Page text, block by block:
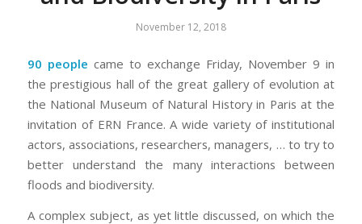
November 12, 2018
90 people came to exchange Friday, November 9 in
the prestigious hall of the great gallery of evolution at
the National Museum of Natural History in Paris at the
invitation of ERN France. A wide variety of institutional
actors, associations, researchers, managers, … to try to
better understand the many interactions between
floods and biodiversity.
A complex subject, as yet little discussed, on which the